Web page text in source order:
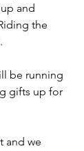
and
the
be running
gifts up for
and we